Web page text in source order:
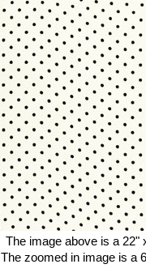
The image above is a 22"
The zoomed in image is a